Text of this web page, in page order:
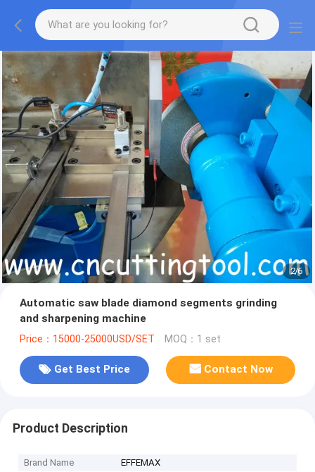
2/6
Automatic saw blade diamond segments grinding
and sharpening machine
Price：15000-25000USD/SET MOQ：1 set
Get Best Price Contact Now
Product Description
Brand Name
EFFEMAX